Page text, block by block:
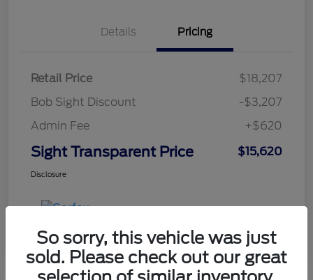
Details Pricing
Retail Price
$18,207
Bob Sight Discount
-$3,207
Admin Fee
+$620
Sight Transparent Price $15,620
Disclosure
So sorry, this vehicle was just
sold. Please check out our great